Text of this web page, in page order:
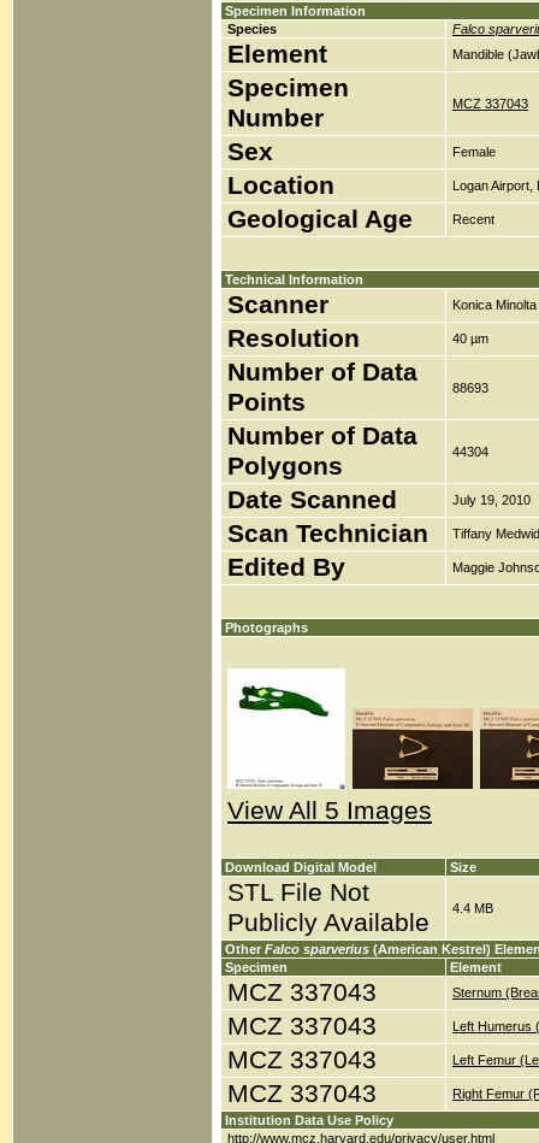
Specimen Information
Species
Falco
Element Mandible
Specimen
Number
MCZ 337043
Sex Female
Location Logan Airport,
Geological Age Recent
Technical Information
Scanner Konica
Resolution 40 µm
Number of Data
Points
88693
Number of Data
Polygons
44304
Date Scanned July 19, 2010
Scan Technician Tiffany Medwid
Edited By Maggie
Photographs
View All 5 Images
Download Digital Model Size
STL File Not
Publicly Available
4.4 MB
Other Falco sparverius (American Kestrel)
Specimen
Element
MCZ 337043 Sternum
MCZ 337043 Left Humerus
MCZ 337043 Left Femur
MCZ 337043
Right Femur
Institution Data Use Policy
http://www.mcz.harvard.edu/privacy/user.html